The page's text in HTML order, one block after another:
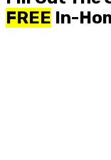
FREE In-